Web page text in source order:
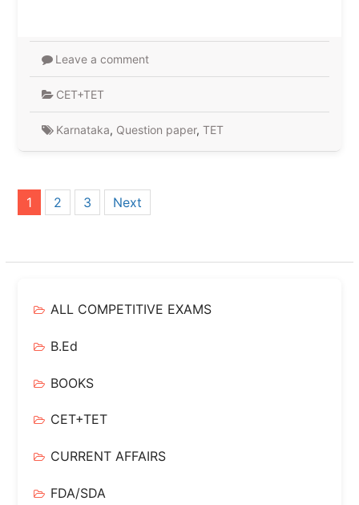
Leave a comment
CET+TET
Karnataka, Question paper, TET
Posts
pagination
1 2 3 Next
ALL COMPETITIVE EXAMS
B.Ed
BOOKS
CET+TET
CURRENT AFFAIRS
FDA/SDA